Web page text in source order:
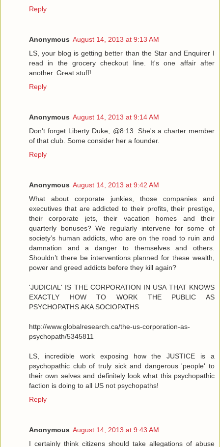
Reply
Anonymous August 14, 2013 at 9:13 AM
LS, your blog is getting better than the Star and Enquirer I
read in the grocery checkout line. It's one affair after
another. Great stuff!
Reply
Anonymous August 14, 2013 at 9:14 AM
Don't forget Liberty Duke, @8:13. She's a charter member
of that club. Some consider her a founder.
Reply
Anonymous August 14, 2013 at 9:42 AM
What about corporate junkies, those companies and
executives that are addicted to their profits, their prestige,
their corporate jets, their vacation homes and their
quarterly bonuses? We regularly intervene for some of
society’s human addicts, who are on the road to ruin and
damnation and a danger to themselves and others.
Shouldn’t there be interventions planned for these wealth,
power and greed addicts before they kill again?
'JUDICIAL' IS THE CORPORATION IN USA THAT KNOWS
EXACTLY HOW TO WORK THE PUBLIC AS
PSYCHOPATHS AKA SOCIOPATHS
http://www.globalresearch.ca/the-us-corporation-as-
psychopath/5345811
LS, incredible work exposing how the JUSTICE is a
psychopathic club of truly sick and dangerous 'people' to
their own selves and definitely look what this psychopathic
faction is doing to all US not psychopaths!
Reply
Anonymous August 14, 2013 at 9:43 AM
I certainly think citizens should take allegations of abuse